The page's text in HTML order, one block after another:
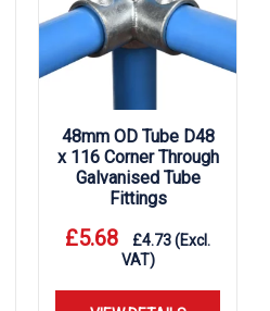
48mm OD Tube D48
x 116 Corner Through
Galvanised Tube
Fittings
£5.68 £4.73(Excl.
VAT)